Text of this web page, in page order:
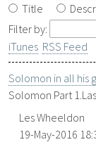
Title
Filter by:
iTunes RSS Feed
Solomon in all his
Solomon Part
Les Wheeldon
19-May-2016